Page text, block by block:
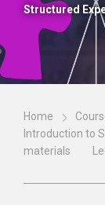
Structured
Home
Introduction to
materials